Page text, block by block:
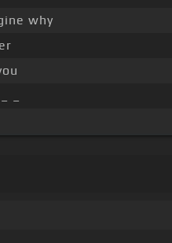
why
_